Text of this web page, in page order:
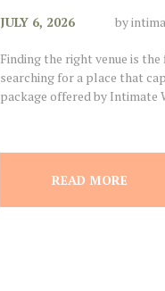
JULY 6, 2026 by
Finding the right venue is
searching for a place that
package offered by Intimate
READ MORE